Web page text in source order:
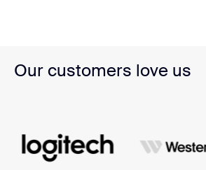
Our customers love us